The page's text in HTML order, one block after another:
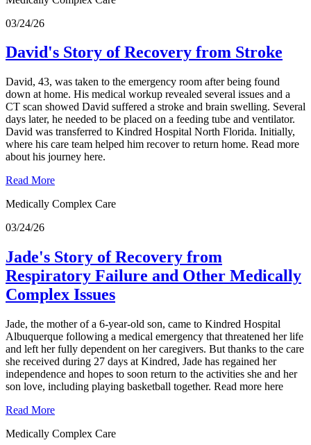
03/24/26
David's Story of Recovery from Stroke
David, 43, was taken to the emergency room after being found
down at home. His medical workup revealed several issues and a
CT scan showed David suffered a stroke and brain swelling. Several
days later, he needed to be placed on a feeding tube and ventilator.
David was transferred to Kindred Hospital North Florida. Initially,
where his care team helped him recover to return home. Read more
about his journey here.
Read More
Medically Complex Care
03/24/26
Jade's Story of Recovery from
Respiratory Failure and Other Medically
Complex Issues
Jade, the mother of a 6-year-old son, came to Kindred Hospital
Albuquerque following a medical emergency that threatened her life
and left her fully dependent on her caregivers. But thanks to the care
she received during 27 days at Kindred, Jade has regained her
independence and hopes to soon return to the activities she and her
son love, including playing basketball together. Read more here
Read More
Medically Complex Care